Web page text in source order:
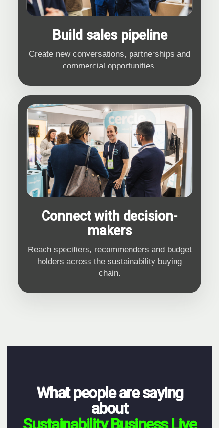
Build sales pipeline
Create new conversations, partnerships and
commercial opportunities.
Connect with decision-
makers
Reach specifiers, recommenders and budget
holders across the sustainability buying
chain.
What people are saying
about
Sustainability Business Live